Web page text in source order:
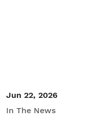
Jun 22, 2026
In The News